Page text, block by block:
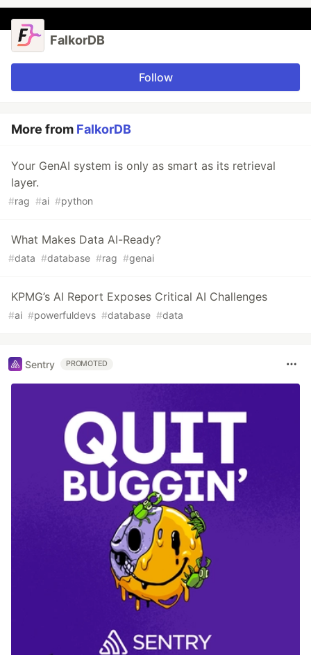
FalkorDB
Follow
More from FalkorDB
Your GenAI system is only as smart as its retrieval
layer.
#rag #ai #python
What Makes Data AI-Ready?
#data #database #rag #genai
KPMG’s AI Report Exposes Critical AI Challenges
#ai #powerfuldevs #database #data
Sentry PROMOTED